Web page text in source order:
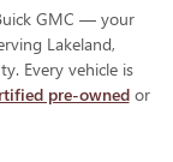
GMC — your
Lakeland,
Every vehicle is
pre-ownedor